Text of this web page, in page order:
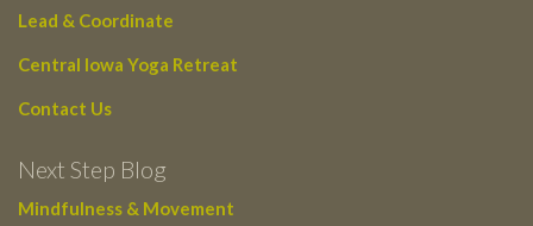
Lead & Coordinate
Central Iowa Yoga Retreat
Contact Us
Next Step Blog
Mindfulness & Movement